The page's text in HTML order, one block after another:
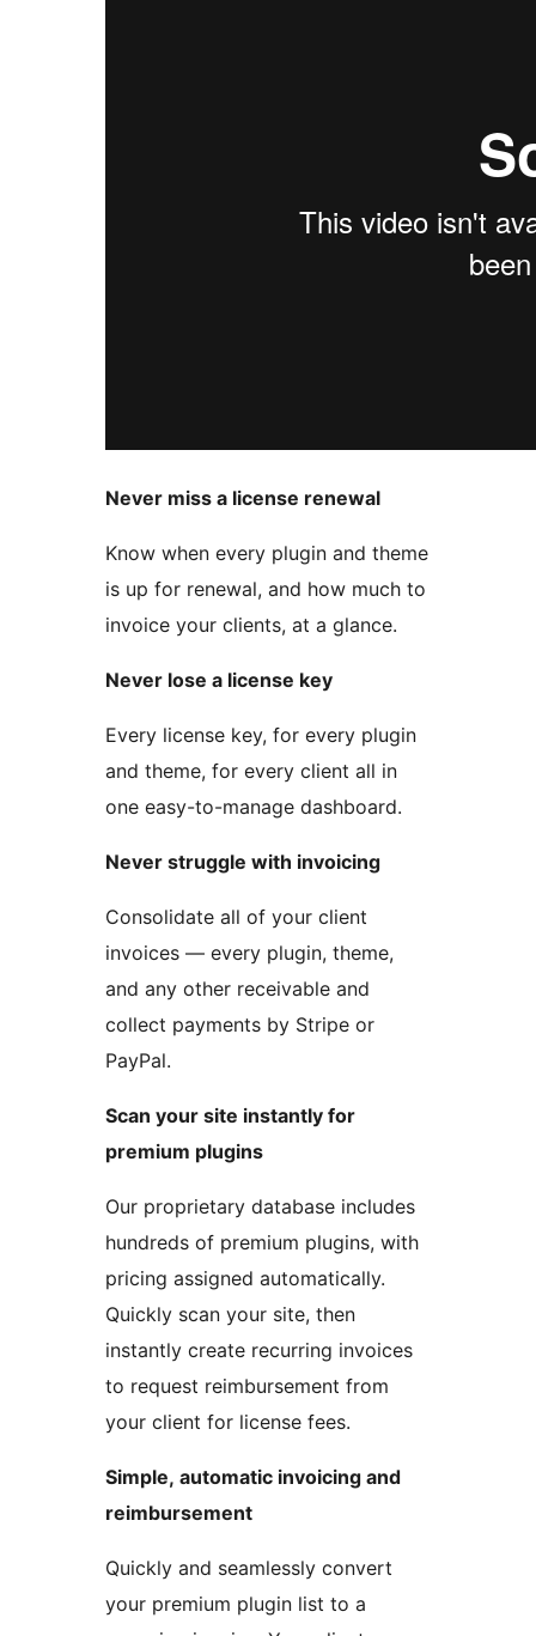
Never miss a license renewal
Know when every plugin and theme
is up for renewal, and how much to
invoice your clients, at a glance.
Never lose a license key
Every license key, for every plugin
and theme, for every client all in
one easy-to-manage dashboard.
Never struggle with invoicing
Consolidate all of your client
invoices — every plugin, theme,
and any other receivable and
collect payments by Stripe or
PayPal.
Scan your site instantly for
premium plugins
Our proprietary database includes
hundreds of premium plugins, with
pricing assigned automatically.
Quickly scan your site, then
instantly create recurring invoices
to request reimbursement from
your client for license fees.
Simple, automatic invoicing and
reimbursement
Quickly and seamlessly convert
your premium plugin list to a